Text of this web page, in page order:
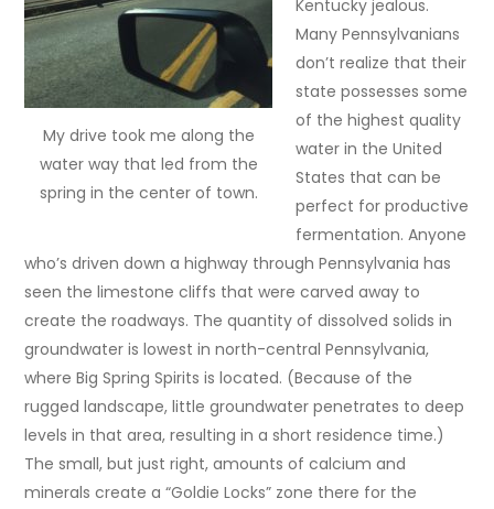
My drive took me along the
water way that led from the
spring in the center of town.
Kentucky jealous.
Many Pennsylvanians
don’t realize that their
state possesses some
of the highest quality
water in the United
States that can be
perfect for productive
fermentation. Anyone
who’s driven down a highway through Pennsylvania has
seen the limestone cliffs that were carved away to
create the roadways. The quantity of dissolved solids in
groundwater is lowest in north-central Pennsylvania,
where Big Spring Spirits is located. (Because of the
rugged landscape, little groundwater penetrates to deep
levels in that area, resulting in a short residence time.)
The small, but just right, amounts of calcium and
minerals create a “Goldie Locks” zone there for the